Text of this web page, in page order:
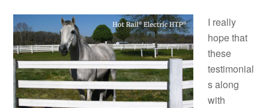
I really
hope that
these
testimonial
s along
with